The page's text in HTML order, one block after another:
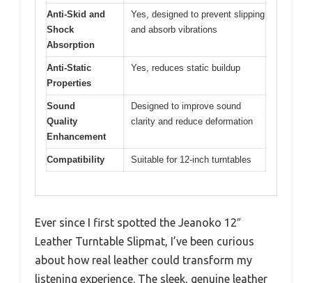
Anti-Skid and
Shock
Absorption
Yes, designed to prevent slipping
and absorb vibrations
Anti-Static
Properties
Yes, reduces static buildup
Sound
Quality
Enhancement
Designed to improve sound
clarity and reduce deformation
Compatibility Suitable for 12-inch turntables
Ever since I first spotted the Jeanoko 12″
Leather Turntable Slipmat, I’ve been curious
about how real leather could transform my
listening experience. The sleek, genuine leather